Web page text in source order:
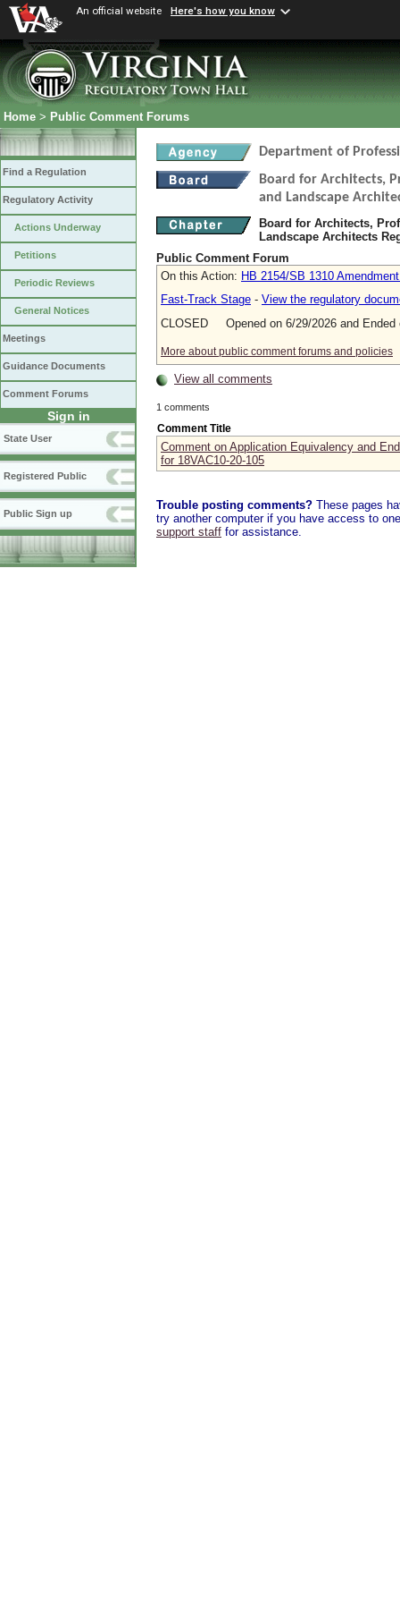
An official website Here's how you know
Home > Public Comment Forums
Find a Regulation
Regulatory Activity
Actions Underway
Petitions
Periodic Reviews
General Notices
Meetings
Guidance Documents
Comment Forums
Sign in
State User
Registered Public
Public Sign up
Department of
Board for Architects,
and Landscape
Board for Architects,
Landscape Architects
Public Comment Forum
On this Action: HB 2154/SB 1310
Fast-Track Stage - View the regulatory
CLOSED Opened on 6/29/2026 and Ended
More about public comment forums and policies
View all comments
1 comments
Comment Title
Comment on Application Equivalency and
for 18VAC10-20-105
Trouble posting comments? These pages
try another computer if you have access to
support staff for assistance.